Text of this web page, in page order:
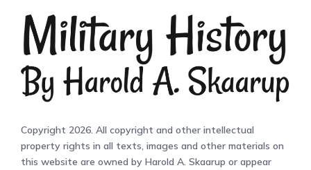
Copyright 2026. All copyright and other intellectual
property rights in all texts, images and other materials on
this website are owned by Harold A. Skaarup or appear